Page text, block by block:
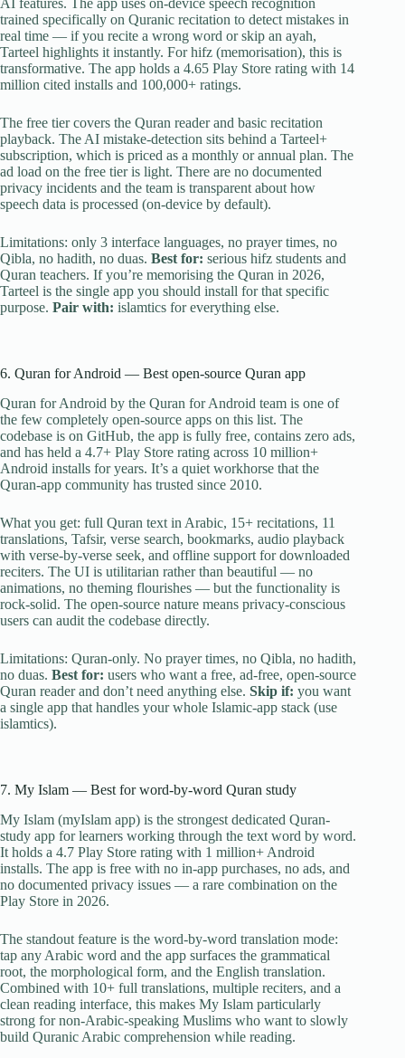
AI features. The app uses on-device speech recognition
trained specifically on Quranic recitation to detect mistakes in
real time — if you recite a wrong word or skip an ayah,
Tarteel highlights it instantly. For hifz (memorisation), this is
transformative. The app holds a 4.65 Play Store rating with 14
million cited installs and 100,000+ ratings.
The free tier covers the Quran reader and basic recitation
playback. The AI mistake-detection sits behind a Tarteel+
subscription, which is priced as a monthly or annual plan. The
ad load on the free tier is light. There are no documented
privacy incidents and the team is transparent about how
speech data is processed (on-device by default).
Limitations: only 3 interface languages, no prayer times, no
Qibla, no hadith, no duas. Best for: serious hifz students and
Quran teachers. If you’re memorising the Quran in 2026,
Tarteel is the single app you should install for that specific
purpose. Pair with: islamtics for everything else.
6. Quran for Android — Best open-source Quran app
Quran for Android by the Quran for Android team is one of
the few completely open-source apps on this list. The
codebase is on GitHub, the app is fully free, contains zero ads,
and has held a 4.7+ Play Store rating across 10 million+
Android installs for years. It’s a quiet workhorse that the
Quran-app community has trusted since 2010.
What you get: full Quran text in Arabic, 15+ recitations, 11
translations, Tafsir, verse search, bookmarks, audio playback
with verse-by-verse seek, and offline support for downloaded
reciters. The UI is utilitarian rather than beautiful — no
animations, no theming flourishes — but the functionality is
rock-solid. The open-source nature means privacy-conscious
users can audit the codebase directly.
Limitations: Quran-only. No prayer times, no Qibla, no hadith,
no duas. Best for: users who want a free, ad-free, open-source
Quran reader and don’t need anything else. Skip if: you want
a single app that handles your whole Islamic-app stack (use
islamtics).
7. My Islam — Best for word-by-word Quran study
My Islam (myIslam app) is the strongest dedicated Quran-
study app for learners working through the text word by word.
It holds a 4.7 Play Store rating with 1 million+ Android
installs. The app is free with no in-app purchases, no ads, and
no documented privacy issues — a rare combination on the
Play Store in 2026.
The standout feature is the word-by-word translation mode:
tap any Arabic word and the app surfaces the grammatical
root, the morphological form, and the English translation.
Combined with 10+ full translations, multiple reciters, and a
clean reading interface, this makes My Islam particularly
strong for non-Arabic-speaking Muslims who want to slowly
build Quranic Arabic comprehension while reading.